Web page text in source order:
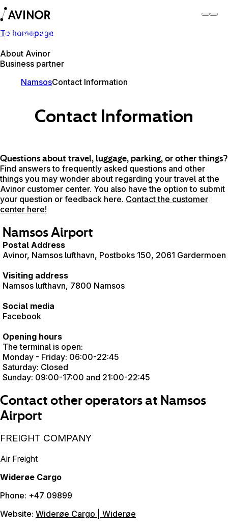
To homepage
About Avinor
Business partner
Namsos Airport
NamsosContact Information
Contact Information
Questions about travel, luggage, parking, or other things?
Find answers to frequently asked questions and other
things you may wonder about regarding your travel at the
Avinor customer center. You also have the option to submit
your question or feedback here. Contact the customer
center here!
Namsos Airport
Postal Address
Avinor, Namsos lufthavn, Postboks 150, 2061 Gardermoen
Visiting address
Namsos lufthavn, 7800 Namsos
Social media
Facebook
Opening hours
The terminal is open:
Monday - Friday: 06:00-22:45
Saturday: Closed
Sunday: 09:00-17:00 and 21:00-22:45
Contact other operators at Namsos
Airport
FREIGHT COMPANY
Air Freight
Widerøe Cargo
Phone: +47 09899
Website: Widerøe Cargo | Widerøe